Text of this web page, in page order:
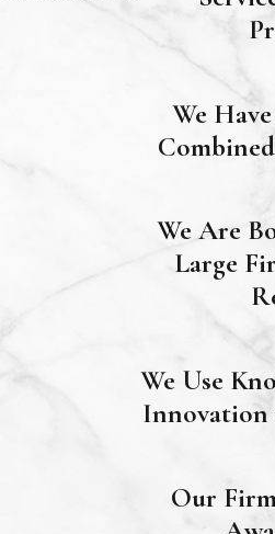
We
We Are
Large
We Use
Innovation
Our